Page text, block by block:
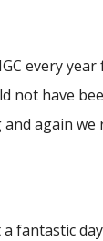
every
not have
again we
a fantastic